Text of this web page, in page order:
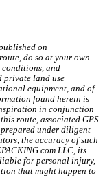
on
do so at your own
and
private land use
equipment, and of
found herein is
in conjunction
route, associated GPS
under diligent
the accuracy of such
LLC, its
for personal injury,
that might happen to